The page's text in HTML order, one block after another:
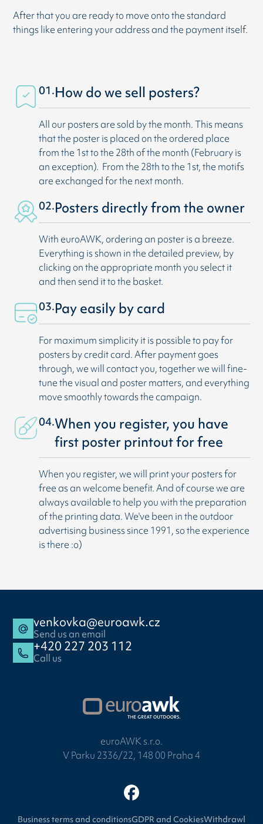
After that you are ready to move onto the standard
things like entering your address and the payment itself.
01.How do we sell posters?
All our posters are sold by the month. This means
that the poster is placed on the ordered place
from the 1st to the 28th of the month (February is
an exception). From the 28th to the 1st, the motifs
are exchanged for the next month.
02.Posters directly from the owner
With euroAWK, ordering an poster is a breeze.
Everything is shown in the detailed preview, by
clicking on the appropriate month you select it
and then send it to the basket.
03.Pay easily by card
For maximum simplicity it is possible to pay for
posters by credit card. After payment goes
through, we will contact you, together we will fine-
tune the visual and poster matters, and everything
move smoothly towards the campaign.
04.When you register, you have
first poster printout for free
When you register, we will print your posters for
free as an welcome benefit. And of course we are
always available to help you with the preparation
of the printing data. We've been in the outdoor
advertising business since 1991, so the experience
is there :o)
venkovka@euroawk.cz
Send us an email
+420 227 203 112
Call us
euroAWK s.r.o.
V Parku 2336/22, 148 00 Praha 4
Business terms and conditionsGDPR and CookiesWithdrawl